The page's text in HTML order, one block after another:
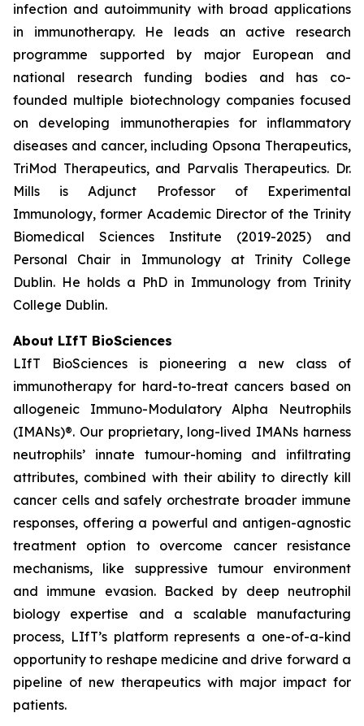
infection and autoimmunity with broad applications
in immunotherapy. He leads an active research
programme supported by major European and
national research funding bodies and has co-
founded multiple biotechnology companies focused
on developing immunotherapies for inflammatory
diseases and cancer, including Opsona Therapeutics,
TriMod Therapeutics, and Parvalis Therapeutics. Dr.
Mills is Adjunct Professor of Experimental
Immunology, former Academic Director of the Trinity
Biomedical Sciences Institute (2019-2025) and
Personal Chair in Immunology at Trinity College
Dublin. He holds a PhD in Immunology from Trinity
College Dublin.
About LIfT BioSciences
LIfT BioSciences is pioneering a new class of
immunotherapy for hard-to-treat cancers based on
allogeneic Immuno-Modulatory Alpha Neutrophils
(IMANs)®. Our proprietary, long-lived IMANs harness
neutrophils’ innate tumour-homing and infiltrating
attributes, combined with their ability to directly kill
cancer cells and safely orchestrate broader immune
responses, offering a powerful and antigen-agnostic
treatment option to overcome cancer resistance
mechanisms, like suppressive tumour environment
and immune evasion. Backed by deep neutrophil
biology expertise and a scalable manufacturing
process, LIfT’s platform represents a one-of-a-kind
opportunity to reshape medicine and drive forward a
pipeline of new therapeutics with major impact for
patients.